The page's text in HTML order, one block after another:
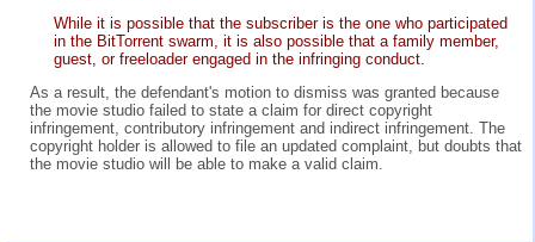
While it is possible that the subscriber is the one who participated
in the BitTorrent swarm, it is also possible that a family member,
guest, or freeloader engaged in the infringing conduct.
As a result, the defendant's motion to dismiss was granted because
the movie studio failed to state a claim for direct copyright
infringement, contributory infringement and indirect infringement. The
copyright holder is allowed to file an updated complaint, but doubts that
the movie studio will be able to make a valid claim.